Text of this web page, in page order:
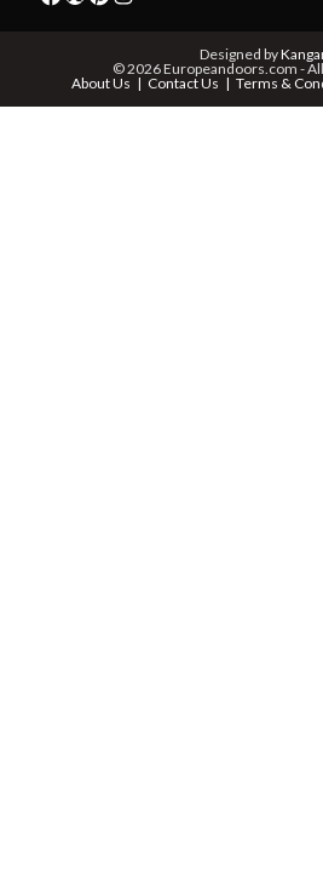
Designed by
© 2026 Europeandoors.com -
About Us
Contact Us Terms &